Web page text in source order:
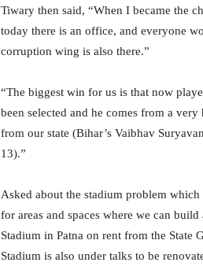
Tiwary then said, “When I became the
today there is an office, and everyone
corruption wing is also there.”
“The biggest win for us is that now
been selected and he comes from a
from our state (Bihar’s Vaibhav
13).”
Asked about the stadium problem
for areas and spaces where we can
Stadium in Patna on rent from the
Stadium is also under talks to be